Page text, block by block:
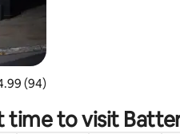
out of 5 average rating, 94
(94)
time to visit